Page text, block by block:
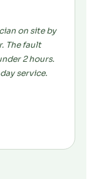
on site by
The fault
2 hours.
service.